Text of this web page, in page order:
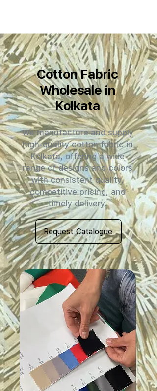
Cotton Fabric
Wholesale in
Kolkata
We manufacture and supply
high-quality cotton fabric in
Kolkata, offering a wide
range of designs and colors
with consistent quality,
competitive pricing, and
timely delivery.
Request Catalogue